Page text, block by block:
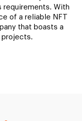
requirements. With
of a reliable NFT
that boasts a
projects.